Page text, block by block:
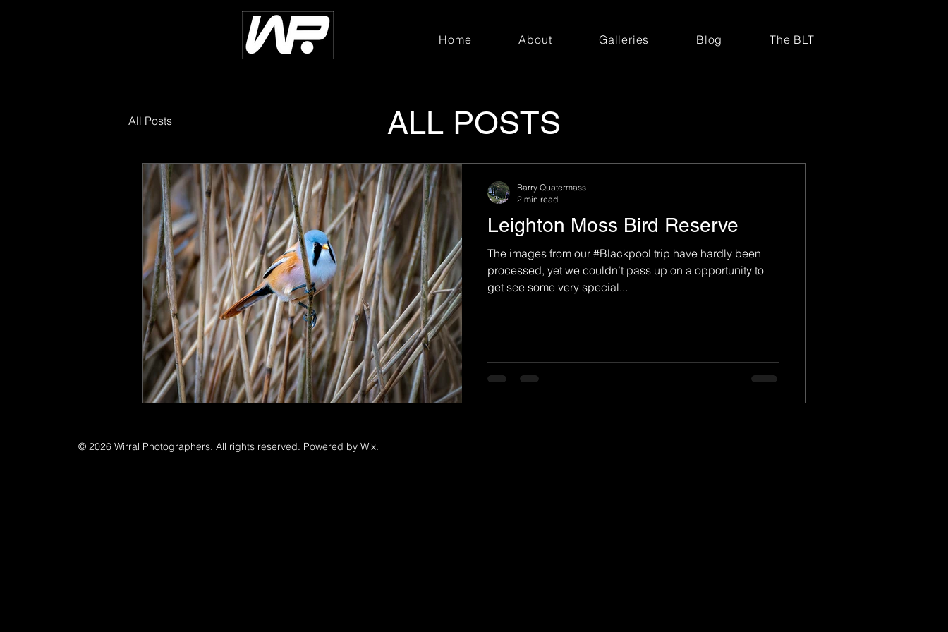
Home About Galleries Blog The BLT
All Posts
Leighton Moss Bird Reserve
The images from our #Blackpool trip have hardly been
processed, yet we couldn’t pass up on a opportunity to
get see some very special...
Barry Quatermass
2 min read
ALL POSTS
© 2026 Wirral Photographers. All rights reserved. Powered by Wix.